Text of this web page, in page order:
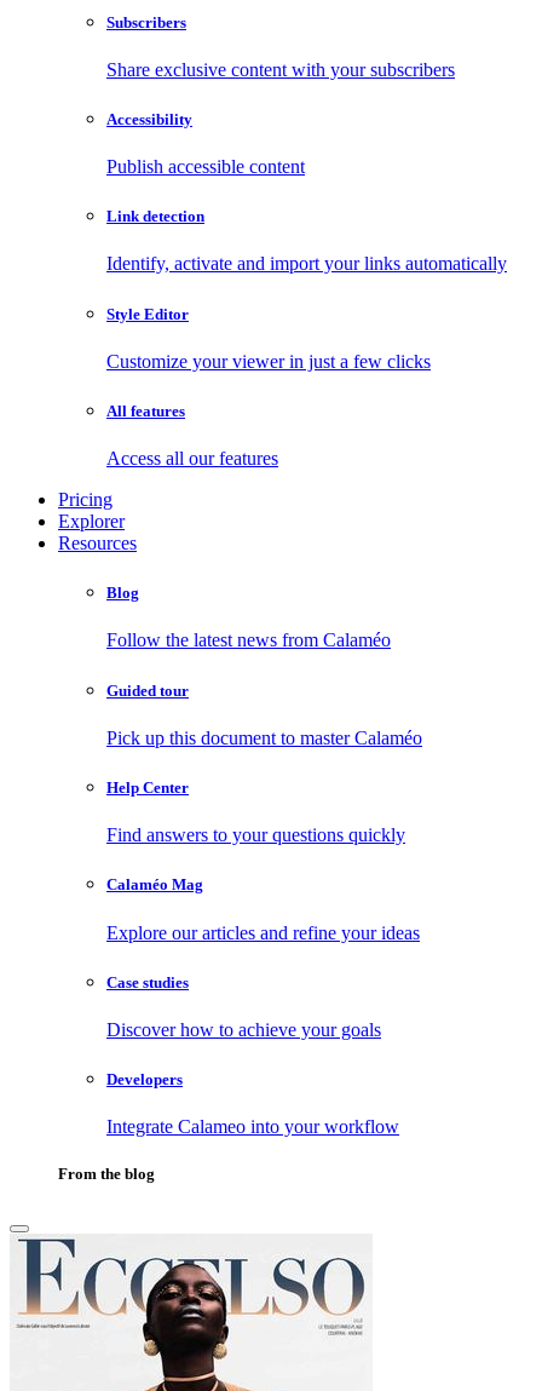
Subscribers
Share exclusive content with your subscribers
Accessibility
Publish accessible content
Link detection
Identify, activate and import your links automatically
Style Editor
Customize your viewer in just a few clicks
All features
Access all our features
Pricing
Explorer
Resources
Blog
Follow the latest news from Calaméo
Guided tour
Pick up this document to master Calaméo
Help Center
Find answers to your questions quickly
Calaméo Mag
Explore our articles and refine your ideas
Case studies
Discover how to achieve your goals
Developers
Integrate Calameo into your workflow
From the blog